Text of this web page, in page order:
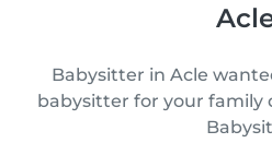
Babysitter in Acle
babysitter for your family